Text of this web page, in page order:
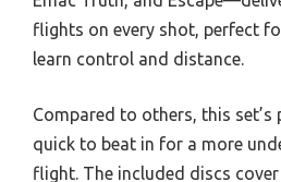
flights on every shot, perfect
learn control and distance.
Compared to others, this
quick to beat in for a more
flight. The included discs